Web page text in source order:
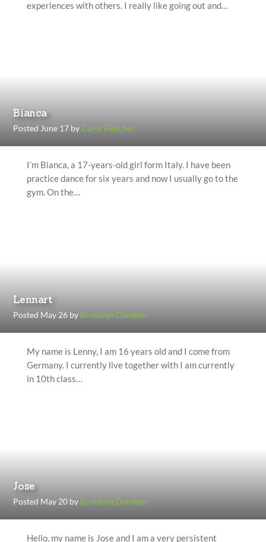
experiences with others. I really like going out and…
Bianca
Posted June 17 byCarol Fletcher
I’m Bianca, a 17-years-old girl form Italy. I have been
practice dance for six years and now I usually go to the
gym. On the…
Lennart
Posted May 26 by Brooklyn Damken
My name is Lenny, I am 16 years old and I come from
Germany. I currently live together with I am currently
in 10th class…
Jose
Posted May 20 by Brooklyn Damken
Hello, my name is Jose and I am a very persistent